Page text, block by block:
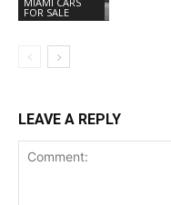
FOR SALE
LEAVE A REPLY